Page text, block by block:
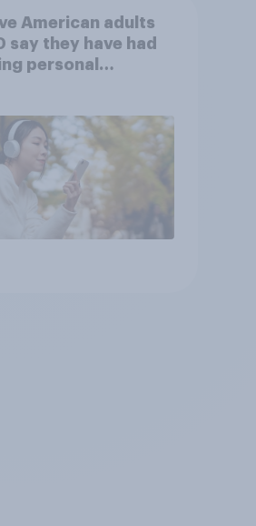
American adults
say they have had
personal